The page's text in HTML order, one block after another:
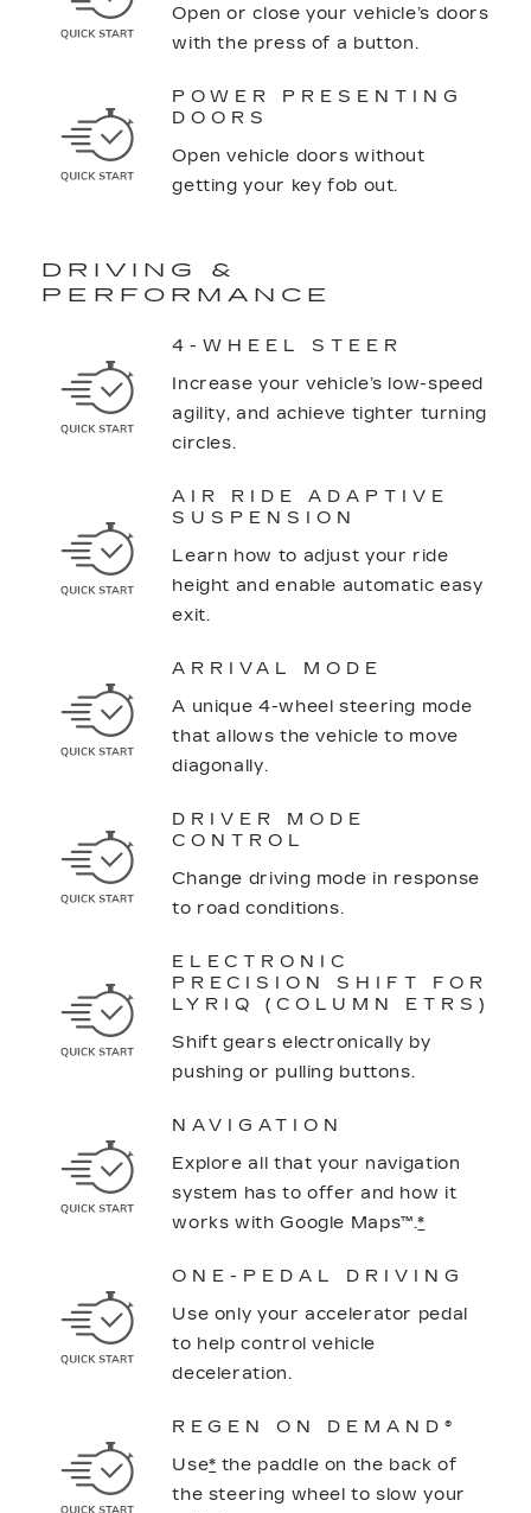
Open or close your vehicle’s doors
with the press of a button.
POWER PRESENTING
DOORS
Open vehicle doors without
getting your key fob out.
DRIVING &
PERFORMANCE
4-WHEEL STEER
Increase your vehicle’s low-speed
agility, and achieve tighter turning
circles.
AIR RIDE ADAPTIVE
SUSPENSION
Learn how to adjust your ride
height and enable automatic easy
exit.
ARRIVAL MODE
A unique 4-wheel steering mode
that allows the vehicle to move
diagonally.
DRIVER MODE
CONTROL
Change driving mode in response
to road conditions.
ELECTRONIC
PRECISION SHIFT FOR
LYRIQ (COLUMN ETRS)
Shift gears electronically by
pushing or pulling buttons.
NAVIGATION
Explore all that your navigation
system has to offer and how it
works with Google Maps™.*
ONE-PEDAL DRIVING
Use only your accelerator pedal
to help control vehicle
deceleration.
REGEN ON DEMAND®
Use* the paddle on the back of
the steering wheel to slow your